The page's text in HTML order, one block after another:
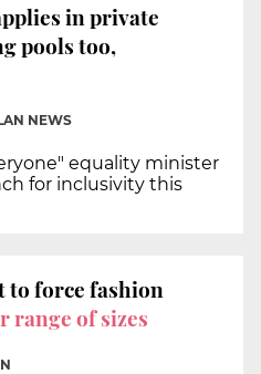
in private
pools too,
NEWS
equality minister
for inclusivity this
to force fashion
range of sizes